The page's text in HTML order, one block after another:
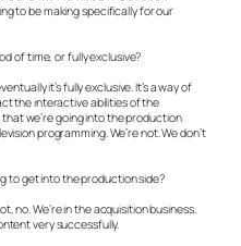
to be making specifically for our
of time, or fully exclusive?
it’s fully exclusive. It’s a way of
the interactive abilities of the
we’re going into the production
programming. We’re not. We don’t
to get into the production side?
no. We’re in the acquisition business.
very successfully.